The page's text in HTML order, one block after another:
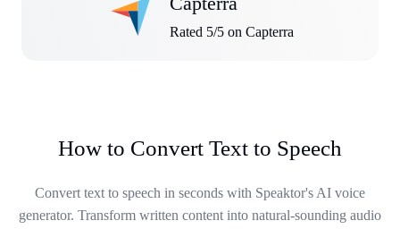
Rated 5/5 on Capterra
How to Convert Text to Speech
Convert text to speech in seconds with Speaktor's AI voice
generator. Transform written content into natural-sounding audio